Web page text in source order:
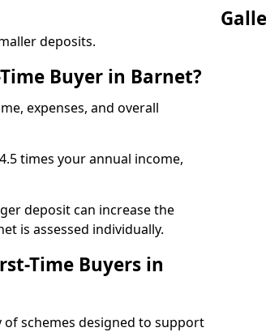
deposits.
Buyer in Barnet?
expenses, and overall
times your annual income,
deposit can increase the
is assessed individually.
Time Buyers in
of schemes designed to support